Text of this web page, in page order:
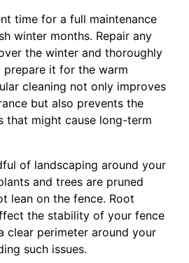
time for a full maintenance
winter months. Repair any
the winter and thoroughly
it for the warm
cleaning not only improves
but also prevents the
that might cause long-term
of landscaping around your
and trees are pruned
lean on the fence. Root
the stability of your fence
clear perimeter around your
such issues.